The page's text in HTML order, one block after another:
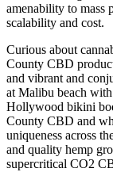
amenability to mass
scalability and cost.
Curious about
County CBD
and vibrant and
at Malibu beach
Hollywood bikini
County CBD and
uniqueness across
and quality hemp
supercritical CO2